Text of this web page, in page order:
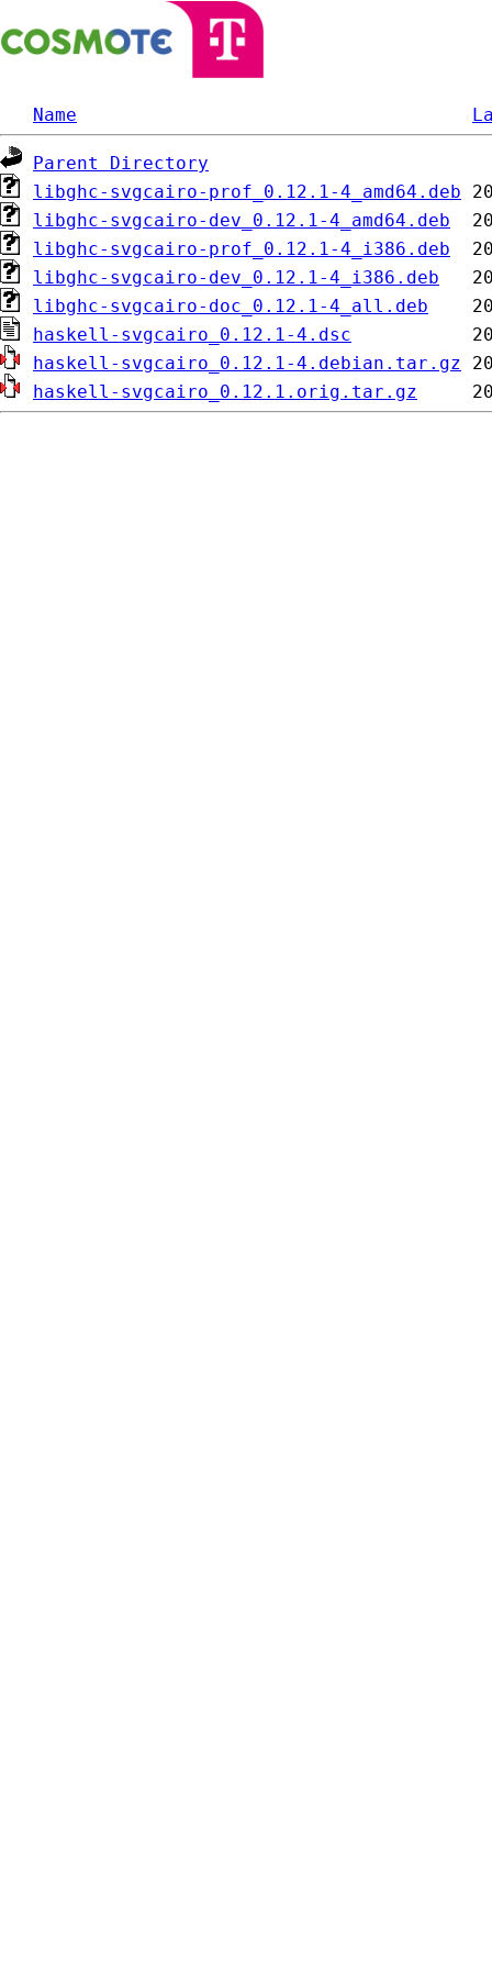
Name
Parent Directory
libghc-svgcairo-prof_0.12.1-4_amd64.deb
libghc-svgcairo-dev_0.12.1-4_amd64.deb
libghc-svgcairo-prof_0.12.1-4_i386.deb
libghc-svgcairo-dev_0.12.1-4_i386.deb
libghc-svgcairo-doc_0.12.1-4_all.deb
haskell-svgcairo_0.12.1-4.dsc
haskell-svgcairo_0.12.1-4.debian.tar.gz
haskell-svgcairo_0.12.1.orig.tar.gz